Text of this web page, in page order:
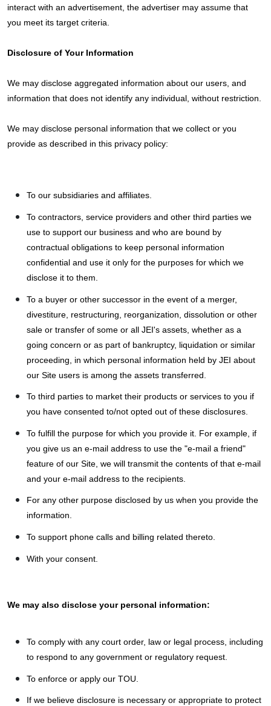
interact with an advertisement, the advertiser may assume that
you meet its target criteria.
Disclosure of Your Information
We may disclose aggregated information about our users, and
information that does not identify any individual, without restriction.
We may disclose personal information that we collect or you
provide as described in this privacy policy:
To our subsidiaries and affiliates.
To contractors, service providers and other third parties we
use to support our business and who are bound by
contractual obligations to keep personal information
confidential and use it only for the purposes for which we
disclose it to them.
To a buyer or other successor in the event of a merger,
divestiture, restructuring, reorganization, dissolution or other
sale or transfer of some or all JEI's assets, whether as a
going concern or as part of bankruptcy, liquidation or similar
proceeding, in which personal information held by JEI about
our Site users is among the assets transferred.
To third parties to market their products or services to you if
you have consented to/not opted out of these disclosures.
To fulfill the purpose for which you provide it. For example, if
you give us an e-mail address to use the "e-mail a friend"
feature of our Site, we will transmit the contents of that e-mail
and your e-mail address to the recipients.
For any other purpose disclosed by us when you provide the
information.
To support phone calls and billing related thereto.
With your consent.
We may also disclose your personal information:
To comply with any court order, law or legal process, including
to respond to any government or regulatory request.
To enforce or apply our TOU.
If we believe disclosure is necessary or appropriate to protect